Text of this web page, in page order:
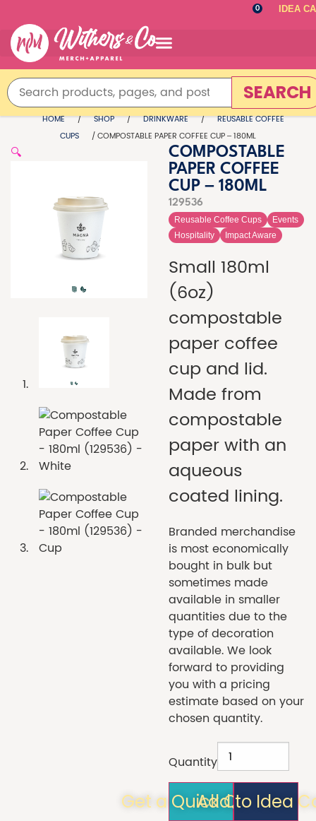
0 IDEA
SEARCH
HOME / SHOP / DRINKWARE /
REUSABLE COFFEE
CUPS
/ COMPOSTABLE PAPER COFFEE CUP – 180ML
🔍
COMPOSTABLE
PAPER COFFEE
CUP – 180ML
129536
Reusable Coffee Cups
Events
Hospitality
Impact Aware
Small 180ml
(6oz)
compostable
paper coffee
cup and lid.
Made from
compostable
paper with an
aqueous
coated lining.
Branded merchandise
is most economically
bought in bulk but
sometimes made
available in smaller
quantities due to the
type of decoration
available. We look
forward to providing
you with a pricing
estimate based on your
chosen quantity.
Quantity
Get a Quick Quote!
Add to Idea